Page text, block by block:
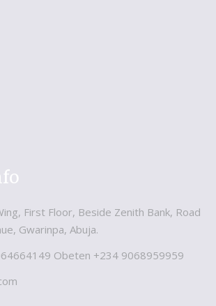
First Floor, Beside Zenith Bank, Road
Gwarinpa, Abuja.
Obeten ‪+234 9068959959